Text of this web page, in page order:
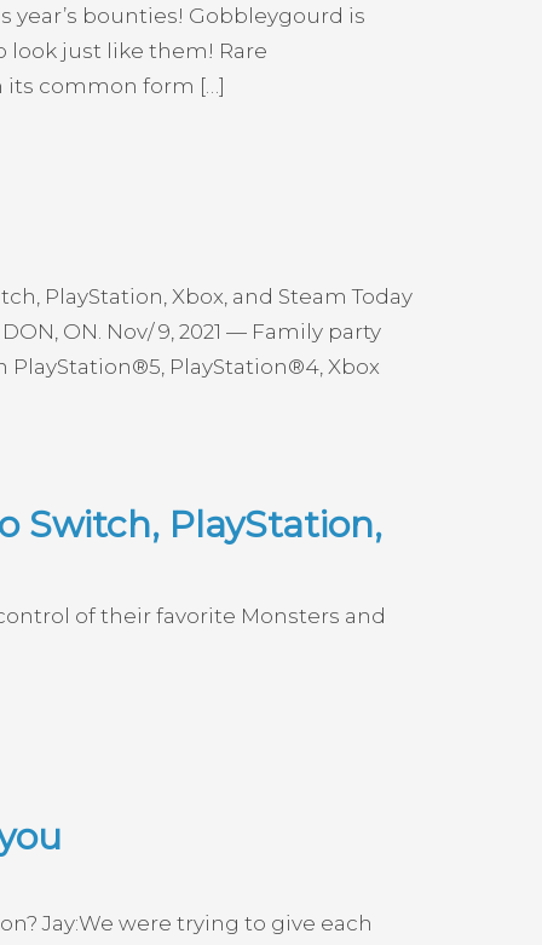
year’s bounties! Gobbleygourd is
just like them! Rare
its common form […]
PlayStation, Xbox, and Steam Today
ON. Nov/ 9, 2021 — Family party
PlayStation®4, Xbox
Switch, PlayStation,
of their favorite Monsters and
Jay:We were trying to give each